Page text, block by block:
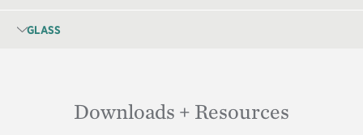
GLASS
Downloads + Resources